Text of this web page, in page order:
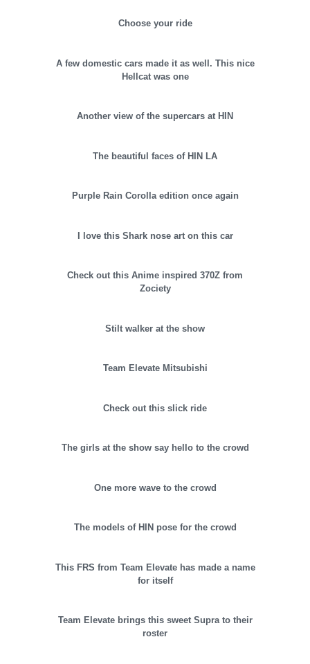
Choose your ride
A few domestic cars made it as well. This nice
Hellcat was one
Another view of the supercars at HIN
The beautiful faces of HIN LA
Purple Rain Corolla edition once again
I love this Shark nose art on this car
Check out this Anime inspired 370Z from
Zociety
Stilt walker at the show
Team Elevate Mitsubishi
Check out this slick ride
The girls at the show say hello to the crowd
One more wave to the crowd
The models of HIN pose for the crowd
This FRS from Team Elevate has made a name
for itself
Team Elevate brings this sweet Supra to their
roster